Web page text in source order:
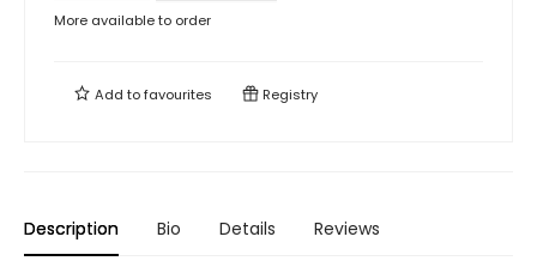
More available to order
Add tofavourites Registry
Description Bio Details Reviews